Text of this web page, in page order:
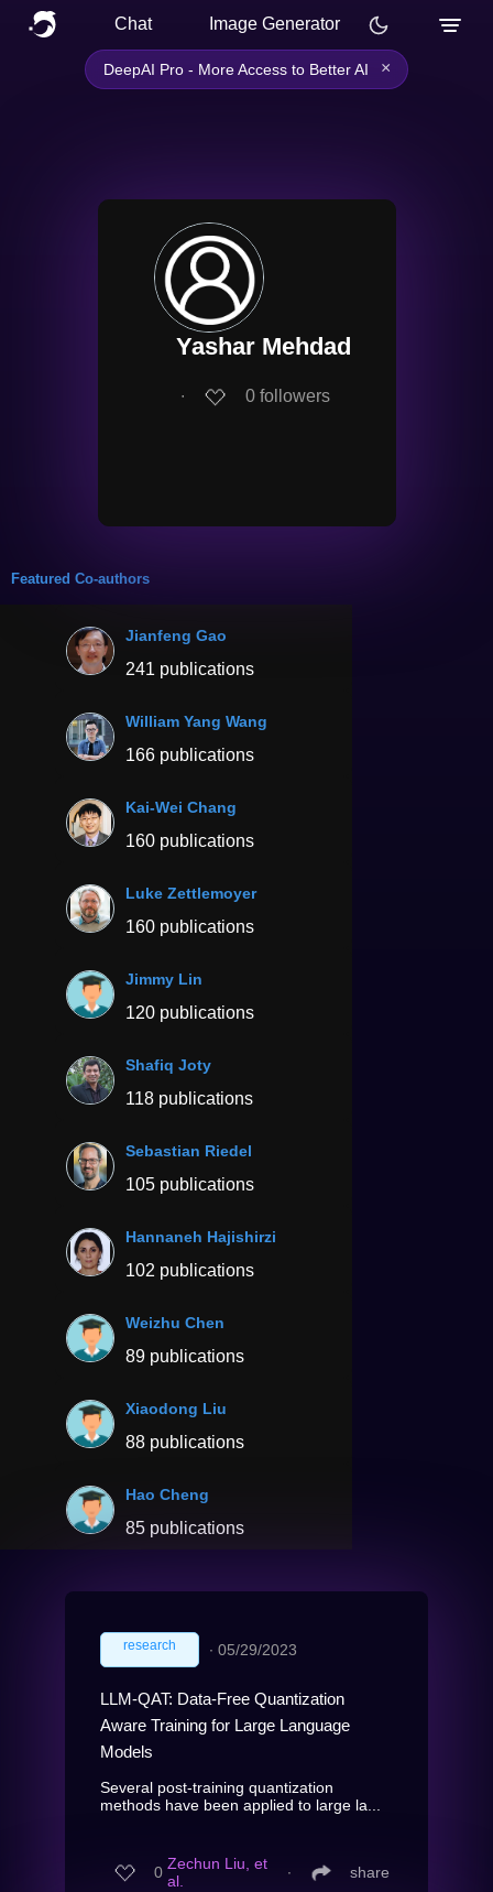
Chat Image Generator
DeepAI Pro - More Access to Better AI ×
Yashar Mehdad
∙ 0 followers
Featured Co-authors
Jianfeng Gao
241 publications
William Yang Wang
166 publications
Kai-Wei Chang
160 publications
Luke Zettlemoyer
160 publications
Jimmy Lin
120 publications
Shafiq Joty
118 publications
Sebastian Riedel
105 publications
Hannaneh Hajishirzi
102 publications
Weizhu Chen
89 publications
Xiaodong Liu
88 publications
Hao Cheng
85 publications
research ∙ 05/29/2023
LLM-QAT: Data-Free Quantization
Aware Training for Large Language
Models
Several post-training quantization
methods have been applied to large la...
0 Zechun Liu, et
al.
∙ share